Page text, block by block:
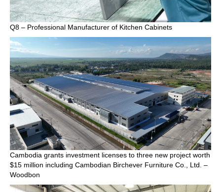
Q8 – Professional Manufacturer of Kitchen Cabinets
Cambodia grants investment licenses to three new project worth
$15 million including Cambodian Birchever Furniture Co., Ltd. –
Woodbon